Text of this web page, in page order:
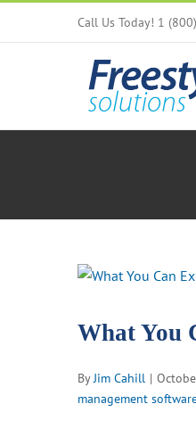
Call Us Today! 1
View
Image
What You
ByJim Cahill |
management